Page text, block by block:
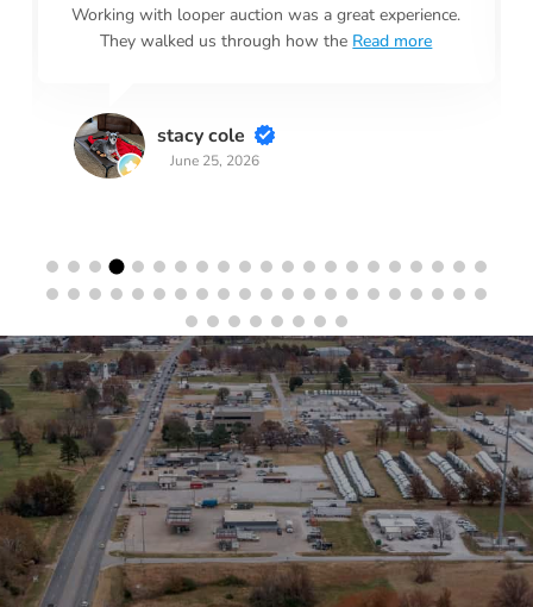
Working with looper auction was a great experience.
They walked us through how the Read more
stacy cole
June 25, 2026
Stay in the Loop
Sign Up for Auction Alerts!
SIGN UP NOW